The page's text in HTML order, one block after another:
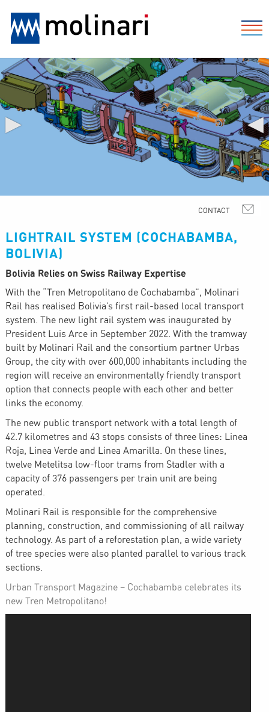
LIGHTRAIL SYSTEM (COCHABAMBA,
BOLIVIA)
Bolivia Relies on Swiss Railway Expertise
With the “Tren Metropolitano de Cochabamba”, Molinari
Rail has realised Bolivia’s first rail-based local transport
system. The new light rail system was inaugurated by
President Luis Arce in September 2022. With the tramway
built by Molinari Rail and the consortium partner Urbas
Group, the city with over 600,000 inhabitants including the
region will receive an environmentally friendly transport
option that connects people with each other and better
links the economy.
The new public transport network with a total length of
42.7 kilometres and 43 stops consists of three lines: Linea
Roja, Linea Verde and Linea Amarilla. On these lines,
twelve Metelitsa low-floor trams from Stadler with a
capacity of 376 passengers per train unit are being
operated.
Molinari Rail is responsible for the comprehensive
planning, construction, and commissioning of all railway
technology. As part of a reforestation plan, a wide variety
of tree species were also planted parallel to various track
sections.
Urban Transport Magazine – Cochabamba celebrates its
new Tren Metropolitano!
▶ ◀